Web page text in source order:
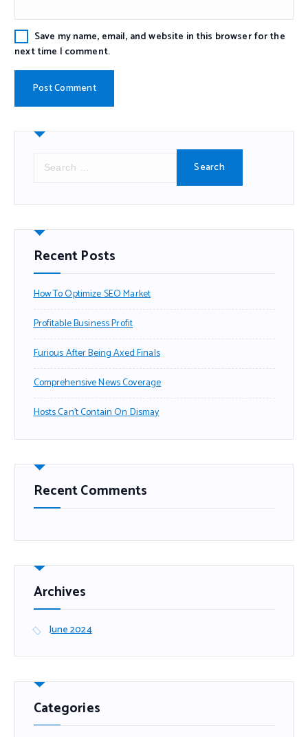
Save my name, email, and website in this browser for the
next time I comment.
Recent Posts
How To Optimize SEO Market
Profitable Business Profit
Furious After Being Axed Finals
Comprehensive News Coverage
Hosts Can’t Contain On Dismay
Recent Comments
Archives
June 2024
Categories